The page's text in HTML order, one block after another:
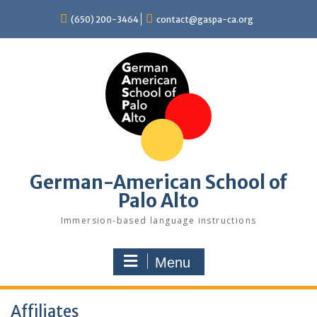
content
(650) 200-3464 contact@gaspa-ca.org
German-American School of
Palo Alto
Immersion-based language instructions
Menu
Affiliates